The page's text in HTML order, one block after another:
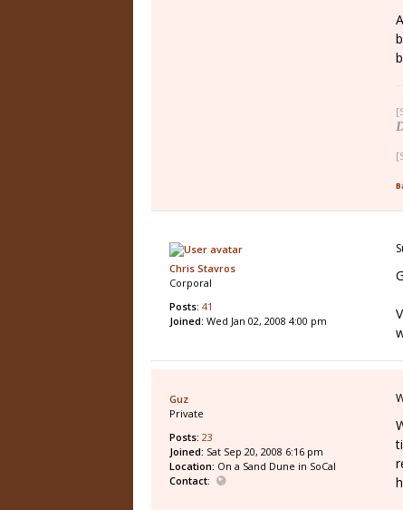
Chris Stavros
Corporal
Posts: 41
Joined: Wed Jan 02, 2008 4:00 pm
Guz
Private
Posts: 23
Joined: Sat Sep 20, 2008 6:16 pm
Location: On a Sand Dune in SoCal
Contact: